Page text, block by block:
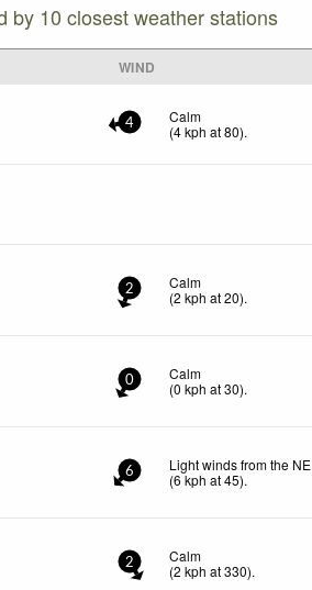
by 10 closest weather stations
WIND
4
Calm
(4kph at 80).
2
Calm
(2 kph at 20).
0
Calm
(0 kph at 30).
6
Light winds from the NE
(6kph at 45).
2
Calm
(2 kph at 330).